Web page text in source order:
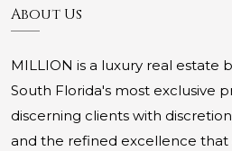
About Us
MILLION is a luxury real estate
South Florida's most exclusive
discerning clients with
and the refined excellence that